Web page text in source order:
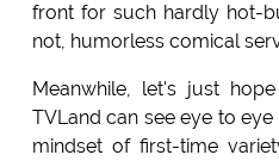
front for such hardly hot-
not, humorless comical
Meanwhile, let's just
TVLand can see eye to
mindset of first-time